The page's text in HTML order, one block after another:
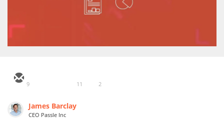
9 11 2
James Barclay
CEO Passle Inc